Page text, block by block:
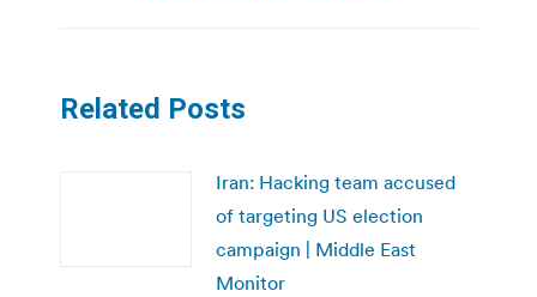
Related Posts
Iran: Hacking team accused
of targeting US election
campaign | Middle East
Monitor